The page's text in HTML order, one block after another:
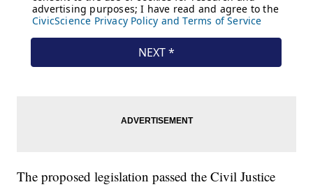
The proposed legislation passed the Civil Justice